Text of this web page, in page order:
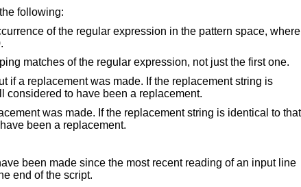
of the following:
occurrence of the regular expression in the pattern space, where
.
Make the substitution for all non-overlapping matches of the regular expression, not just the first one.
was made. If the replacement string is
to that which it replaces, it is still considered to have been a replacement.
which it replaces, it is still considered to have been a replacement.
the most recent reading of an input line
If no label is specified, branch to the end of the script.